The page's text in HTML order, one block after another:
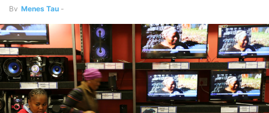
By Menes Tau -